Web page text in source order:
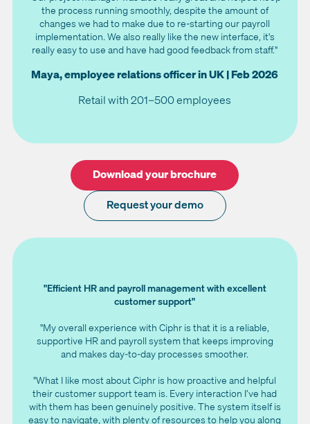
the process running smoothly, despite the amount of
changes we had to make due to re-starting our payroll
implementation. We also really like the new interface, it's
really easy to use and have had good feedback from staff."
Maya, employee relations officer in UK | Feb 2026
Retail with 201–500 employees
Download your brochure
Request your demo
"Efficient HR and payroll management with excellent
customer support"
"My overall experience with Ciphr is that it is a reliable,
supportive HR and payroll system that keeps improving
and makes day‑to‑day processes smoother.
"What I like most about Ciphr is how proactive and helpful
their customer support team is. Every interaction I’ve had
with them has been genuinely positive. The system itself is
easy to navigate, with plenty of resources to help you along